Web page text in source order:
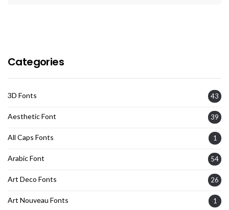
Categories
3D Fonts 43
Aesthetic Font 39
All Caps Fonts 1
Arabic Font 54
Art Deco Fonts 26
Art Nouveau Fonts 1